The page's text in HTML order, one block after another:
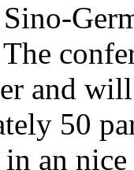
and
50
an